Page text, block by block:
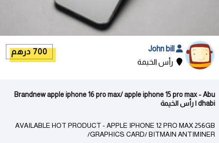
رأس الخيمة
700 درهم
Brandnew apple iphone 16 pro max/ apple iphone 15 pro max - Abu
dhabi | رأس الخيمة
AVAILABLE HOT PRODUCT - APPLE IPHONE 12 PRO MAX 256GB
/GRAPHICS CARD/ BITMAIN ANTIMINER